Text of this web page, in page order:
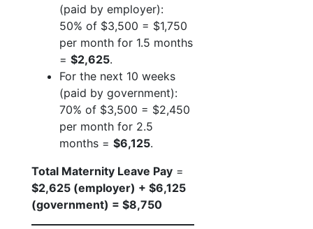
(paid by employer):
50% of $3,500 = $1,750
per month for 1.5 months
= $2,625.
For the next 10 weeks
(paid by government):
70% of $3,500 = $2,450
per month for 2.5
months = $6,125.
Total Maternity Leave Pay =
$2,625 (employer) + $6,125
(government) = $8,750